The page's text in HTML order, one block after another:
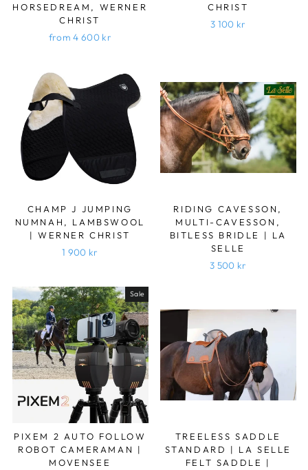
HORSEDREAM, WERNER
CHRIST
from 4 600 kr
CHRIST
3 100 kr
CHAMP J JUMPING
NUMNAH, LAMBSWOOL
| WERNER CHRIST
1 900 kr
RIDING CAVESSON,
MULTI-CAVESSON,
BITLESS BRIDLE | LA
SELLE
3 500 kr
Sale
PIXEM 2 AUTO FOLLOW
ROBOT CAMERAMAN |
MOVENSEE
TREELESS SADDLE
STANDARD | LA SELLE
FELT SADDLE |